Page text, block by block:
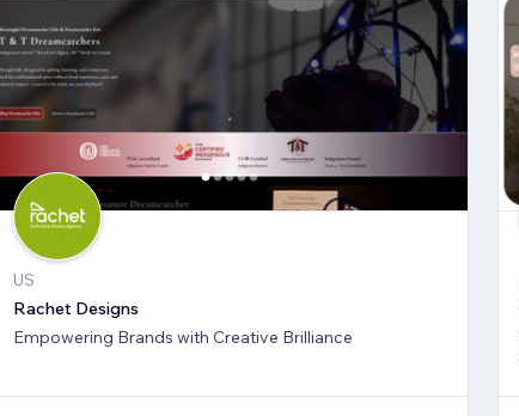
US
Rachet Designs
Empowering Brands with Creative Brilliance